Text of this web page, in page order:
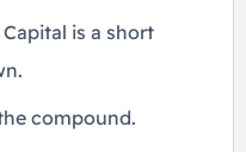
is a short
compound.